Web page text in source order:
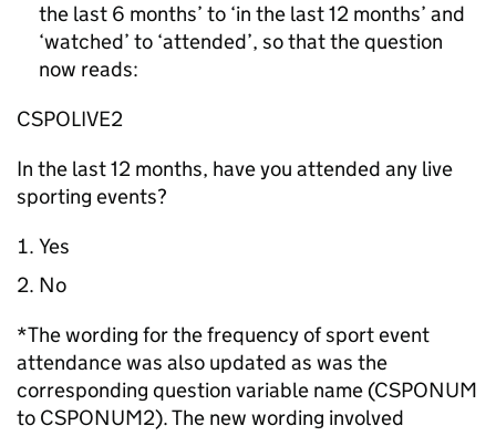
the last 6 months’ to ‘in the last 12 months’ and
‘watched’ to ‘attended’, so that the question
now reads:
CSPOLIVE2
In the last 12 months, have you attended any live
sporting events?
Yes
No
*The wording for the frequency of sport event
attendance was also updated as was the
corresponding question variable name (CSPONUM
to CSPONUM2). The new wording involved